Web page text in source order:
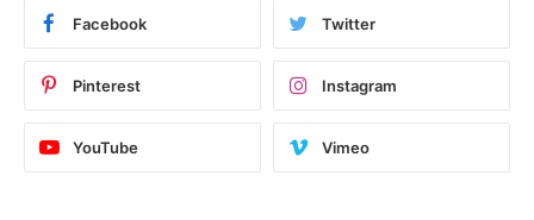
Facebook Twitter
Pinterest Instagram
YouTube Vimeo